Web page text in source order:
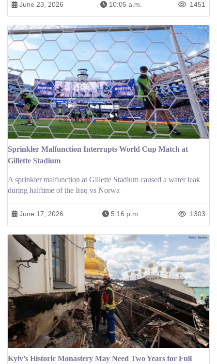
June 23, 2026 10:05 a.m. 1451
Sprinkler Malfunction Interrupts World Cup Match at
Gillette Stadium
A sprinkler malfunction at Gillette Stadium caused a water leak
during halftime of the Iraq vs Norwa
June 17, 2026 5:16 p.m. 1303
Kyiv’s Historic Monastery May Need Two Years for Full